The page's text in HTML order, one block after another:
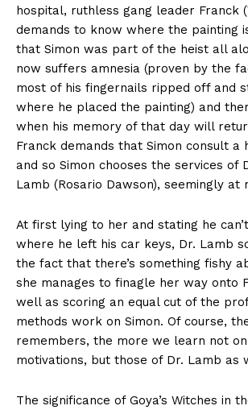
hospital, ruthless gang leader Franck
demands to know where the painting
that Simon was part of the heist all
now suffers amnesia (proven by the
most of his fingernails ripped off and
where he placed the painting) and
when his memory of that day will
Franck demands that Simon consult a
and so Simon chooses the services of
Lamb (Rosario Dawson), seemingly at
At first lying to her and stating he
where he left his car keys, Dr. Lamb
the fact that there’s something fishy
she manages to finagle her way onto
well as scoring an equal cut of the
methods work on Simon. Of course,
remembers, the more we learn not
motivations, but those of Dr. Lamb as
The significance of Goya’s Witches in